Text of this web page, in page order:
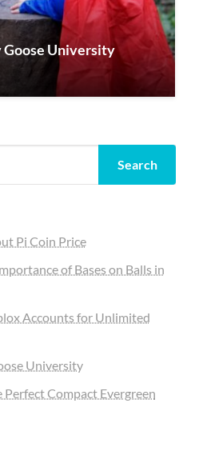
Goose University
Search
Pi Coin Price
of Bases on Balls in
Accounts for Unlimited
University
Perfect Compact Evergreen